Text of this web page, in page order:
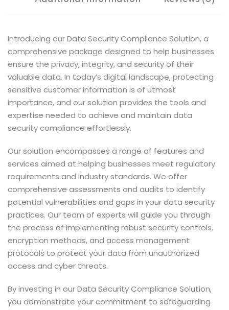
Introducing our Data Security Compliance Solution, a
comprehensive package designed to help businesses
ensure the privacy, integrity, and security of their
valuable data. In today’s digital landscape, protecting
sensitive customer information is of utmost
importance, and our solution provides the tools and
expertise needed to achieve and maintain data
security compliance effortlessly.
Our solution encompasses a range of features and
services aimed at helping businesses meet regulatory
requirements and industry standards. We offer
comprehensive assessments and audits to identify
potential vulnerabilities and gaps in your data security
practices. Our team of experts will guide you through
the process of implementing robust security controls,
encryption methods, and access management
protocols to protect your data from unauthorized
access and cyber threats.
By investing in our Data Security Compliance Solution,
you demonstrate your commitment to safeguarding